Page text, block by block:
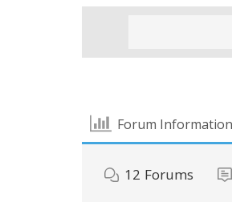
Forum Information
12 Forums